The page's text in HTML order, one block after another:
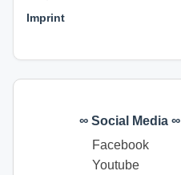
Imprint
∞ Social Media ∞
Facebook
Youtube